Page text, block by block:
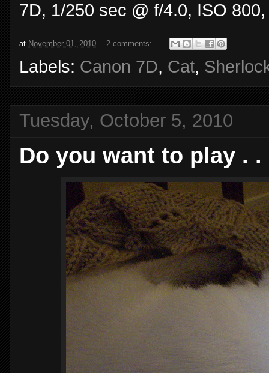
7D, 1/250 sec @ f/4.0, ISO
at November 01, 2010 2 comments:
Labels: Canon 7D, Cat,
Tuesday, October 5, 2010
Do you want to play . .